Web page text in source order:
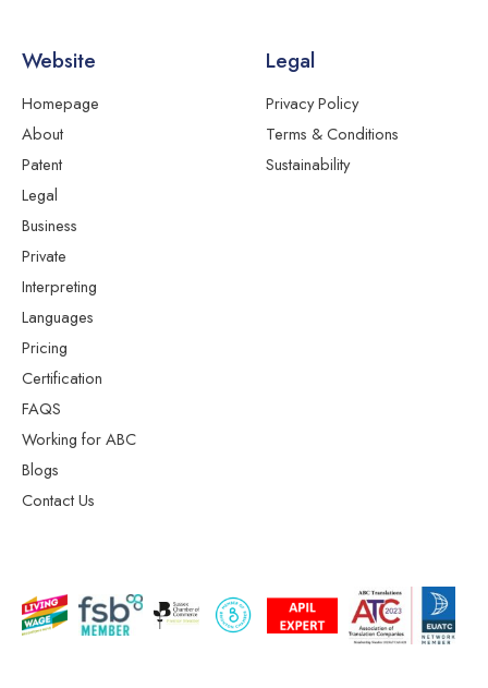
Website
Homepage
About
Patent
Legal
Business
Private
Interpreting
Languages
Pricing
Certification
FAQS
Working for ABC
Blogs
Contact Us
Legal
Privacy Policy
Terms & Conditions
Sustainability